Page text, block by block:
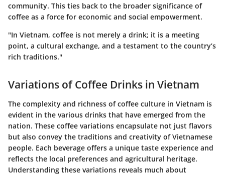
community. This ties back to the broader significance of
coffee as a force for economic and social empowerment.
"In Vietnam, coffee is not merely a drink; it is a meeting
point, a cultural exchange, and a testament to the country’s
rich traditions."
Variations of Coffee Drinks in Vietnam
The complexity and richness of coffee culture in Vietnam is
evident in the various drinks that have emerged from the
nation. These coffee variations encapsulate not just flavors
but also convey the traditions and creativity of Vietnamese
people. Each beverage offers a unique taste experience and
reflects the local preferences and agricultural heritage.
Understanding these variations reveals much about